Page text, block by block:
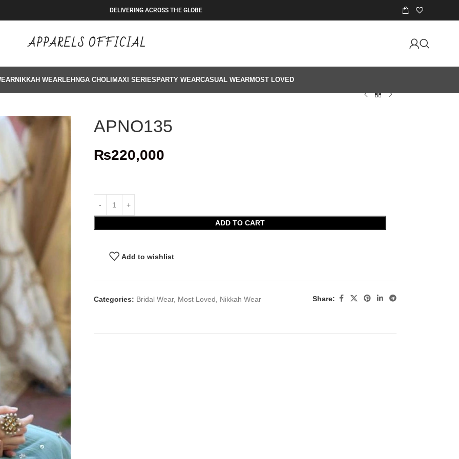
DELIVERING ACROSS THE GLOBE
APPARELS OFFICIAL
NIKKAH WEARLEHNGA CHOLI MAXI SERIES PARTY WEARCASUAL WEARMOST LOVED
APNO135
₨220,000
ADD TO CART
Add to wishlist
Categories: Bridal Wear, Most Loved Nikkah Wear Share: